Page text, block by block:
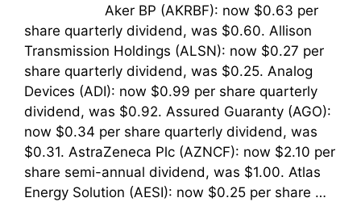
Aker BP (AKRBF): now $0.63 per
share quarterly dividend, was $0.60. Allison
Transmission Holdings (ALSN): now $0.27 per
share quarterly dividend, was $0.25. Analog
Devices (ADI): now $0.99 per share quarterly
dividend, was $0.92. Assured Guaranty (AGO):
now $0.34 per share quarterly dividend, was
$0.31. AstraZeneca Plc (AZNCF): now $2.10 per
share semi-annual dividend, was $1.00. Atlas
Energy Solution (AESI): now $0.25 per share …